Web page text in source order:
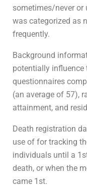
sometimes/never or
was categorized as
frequently.
Background
potentially influence
questionnaires
(an average of 57),
attainment, and
Death registration
use of for tracking
individuals until a
death, or when the
came 1st.